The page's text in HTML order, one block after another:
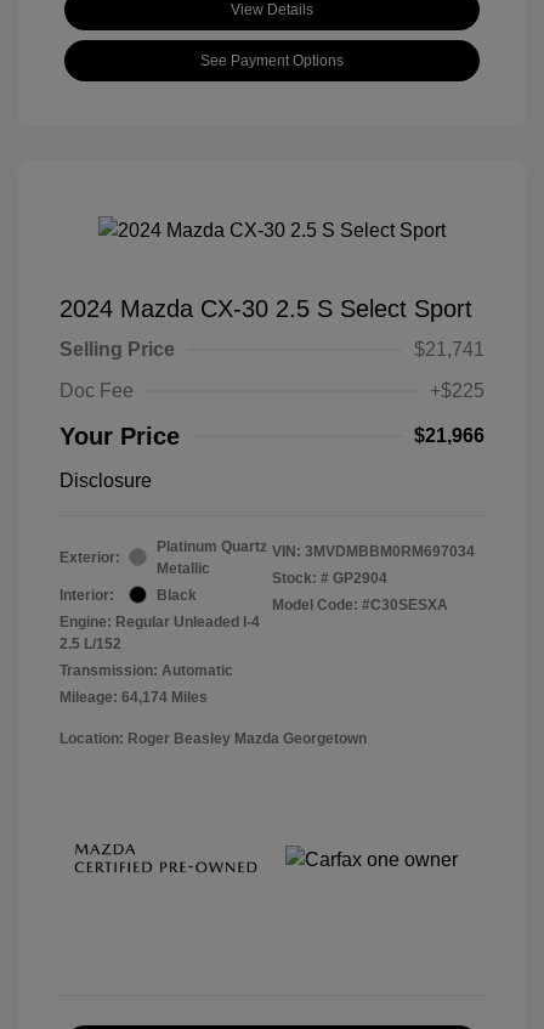
View Details
See Payment Options
2024 Mazda CX-30 2.5 S Select Sport
Selling Price
$21,741
Doc Fee
+$225
Your Price $21,966
Disclosure
Exterior:
Platinum Quartz
Metallic
Interior:
Black
Engine: Regular Unleaded I-4
2.5 L/152
Transmission: Automatic
Mileage: 64,174 Miles
VIN: 3MVDMBBM0RM697034
Stock: # GP2904
Model Code: #C30SESXA
Location: Roger Beasley Mazda Georgetown